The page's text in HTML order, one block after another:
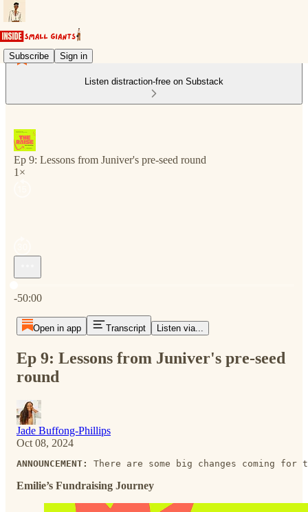
Subscribe Sign in
Listen distraction-free on Substack
Ep 9: Lessons from Juniver's pre-seed round
1×
-50:00
Open in app Transcript Listen via...
Ep 9: Lessons from Juniver's pre-seed
round
Jade Buffong-Phillips
Oct 08, 2024
ANNOUNCEMENT: There are some big changes coming
Emilie’s Fundraising Journey